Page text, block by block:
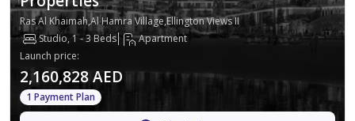
Ras Al Khaimah,Al Hamra Village,Ellington Views II
Studio, 1 - 3 Beds
Apartment
Launch price:
2,160,828 AED
1 Payment Plan